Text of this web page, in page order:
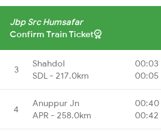
Jbp Src Humsafar
Confirm Train Ticket
3
Shahdol
SDL - 217.0km
00:03
00:05
4
Anuppur Jn
APR - 258.0km
00:40
00:42